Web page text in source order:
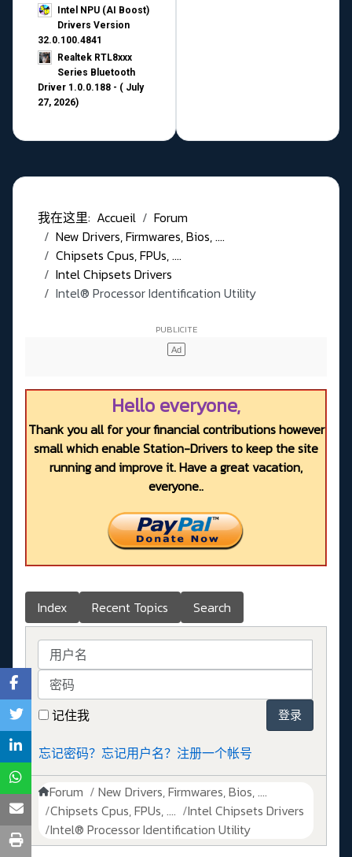
Intel NPU (AI Boost)
Drivers Version
32.0.100.4841
Realtek RTL8xxx
Series Bluetooth
Driver 1.0.0.188 - ( July
27, 2026)
我在这里: Accueil
Forum
New Drivers, Firmwares, Bios, ....
Chipsets Cpus, FPUs, ....
Intel Chipsets Drivers
Intel® Processor Identification Utility
Hello everyone,
Thank you all for your financial contributions however
small which enable Station-Drivers to keep the site
running and improve it. Have a great vacation,
everyone..
Index Recent Topics Search
用户名
密码
记住我
登录
忘记密码？ 忘记用户名？ 注册一个帐号
Forum
New Drivers, Firmwares, Bios, ....
Chipsets Cpus, FPUs, ....
Intel Chipsets Drivers
Intel® Processor Identification Utility